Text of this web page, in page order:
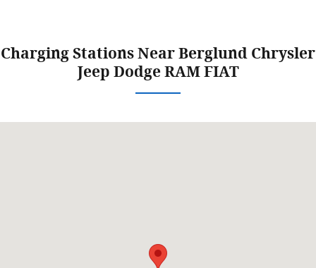
Charging Stations Near Berglund Chrysler
Jeep Dodge RAM FIAT